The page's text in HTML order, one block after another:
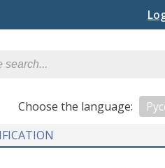
Сhoose the language: